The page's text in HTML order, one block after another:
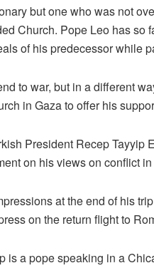
but one who was not
Church. Pope Leo has so
of his predecessor while
to war, but in a different
in Gaza to offer his
President Recep Tayyip
on his views on conflict
at the end of his
on the return flight to
is a pope speaking in a